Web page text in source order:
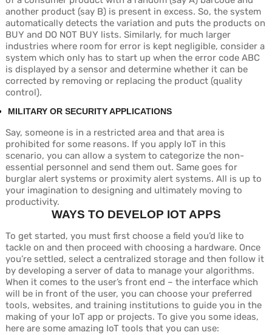
another product (say B) is present in excess. So, the system
automatically detects the variation and puts the products on
BUY and DO NOT BUY lists. Similarly, for much larger
industries where room for error is kept negligible, consider a
system which only has to start up when the error code ABC
is displayed by a sensor and determine whether it can be
corrected by removing or replacing the product (quality
control).
MILITARY OR SECURITY APPLICATIONS
Say, someone is in a restricted area and that area is
prohibited for some reasons. If you apply IoT in this
scenario, you can allow a system to categorize the non-
essential personnel and send them out. Same goes for
burglar alert systems or proximity alert systems. All is up to
your imagination to designing and ultimately moving to
productivity.
WAYS TO DEVELOP IOT APPS
To get started, you must first choose a field you’d like to
tackle on and then proceed with choosing a hardware. Once
you’re settled, select a centralized storage and then follow it
by developing a server of data to manage your algorithms.
When it comes to the user’s front end – the interface which
will be in front of the user, you can choose your preferred
tools, websites, and training institutions to guide you in the
making of your IoT app or projects. To give you some ideas,
here are some amazing IoT tools that you can use: